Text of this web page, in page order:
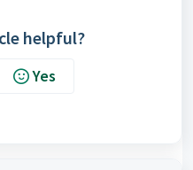
helpful?
Yes